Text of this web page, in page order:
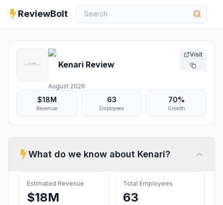
ReviewBolt
Kenari Review
August 2026
Visit
$18M
Revenue
63
Employees
70%
Growth
What do we know about Kenari?
Estimated Revenue
$18M
Total Employees
63